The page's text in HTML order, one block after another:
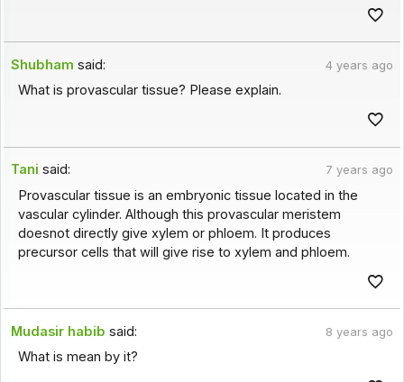
Shubham said: 4 years ago
What is provascular tissue? Please explain.
Tani said: 7 years ago
Provascular tissue is an embryonic tissue located in the
vascular cylinder. Although this provascular meristem
doesnot directly give xylem or phloem. It produces
precursor cells that will give rise to xylem and phloem.
Mudasir habib said: 8 years ago
What is mean by it?